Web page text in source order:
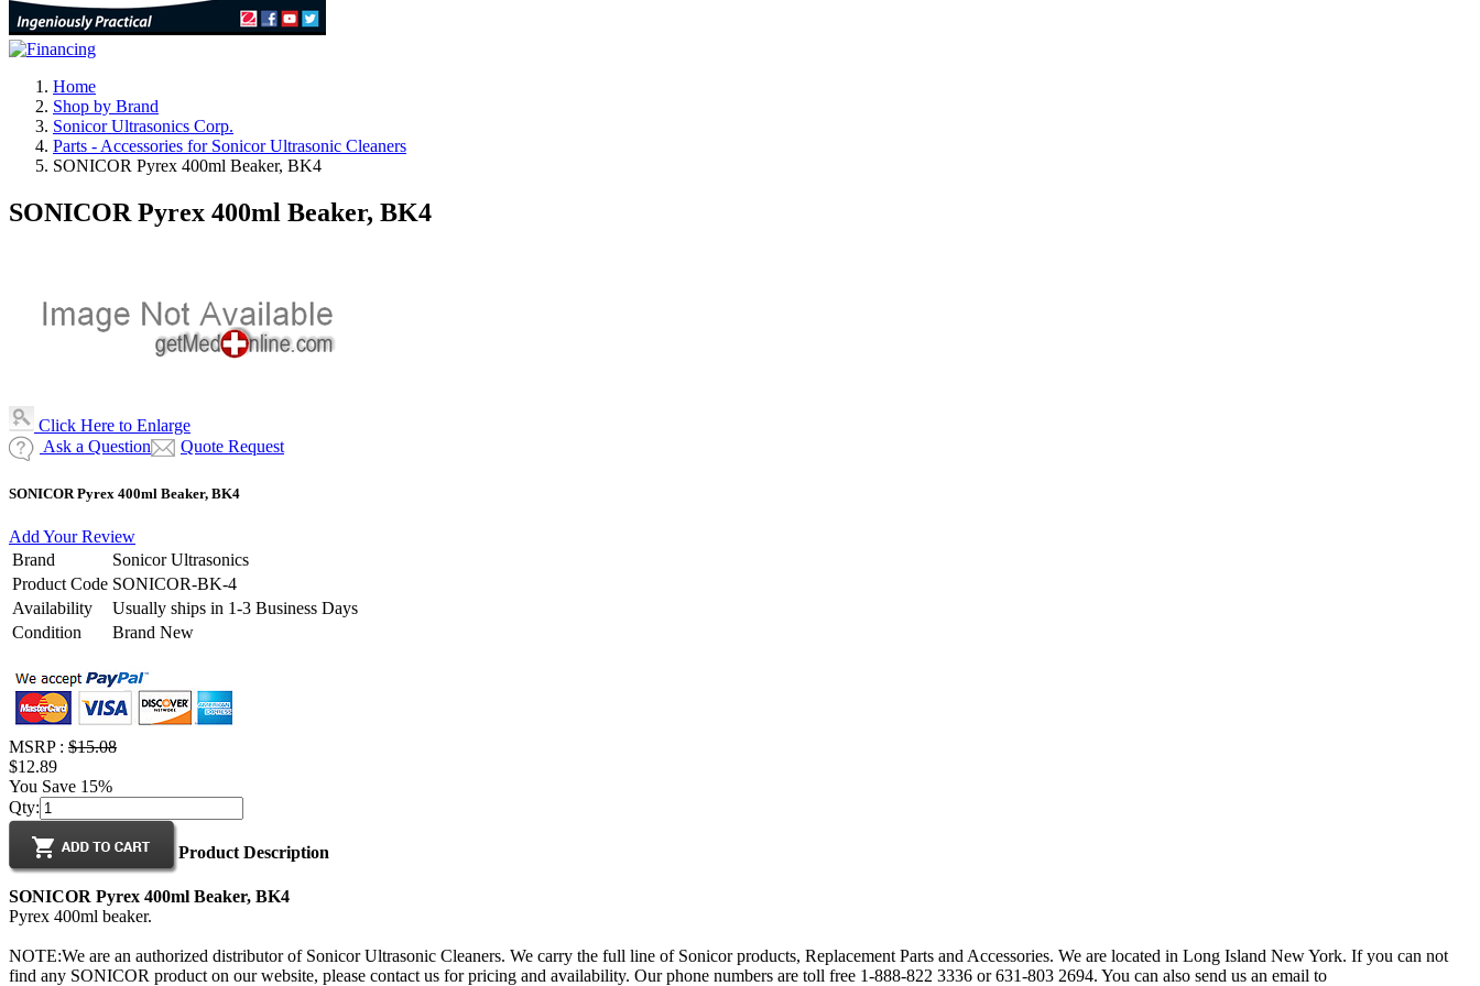
Home
Shop by Brand
Sonicor Ultrasonics Corp.
Parts - Accessories for Sonicor Ultrasonic Cleaners
SONICOR Pyrex 400ml Beaker, BK4
SONICOR Pyrex 400ml Beaker, BK4
Click Here to Enlarge
Ask a Question
Quote Request
SONICOR Pyrex 400ml Beaker, BK4
Add Your Review
Brand
Sonicor Ultrasonics
Product Code SONICOR-BK-4
Availability
Usually ships in 1-3 Business Days
Condition
Brand New
MSRP : $15.08
$12.89
You Save 15%
Qty:
Product Description
SONICOR Pyrex 400ml Beaker, BK4
Pyrex 400ml beaker.
NOTE:We are an authorized distributor of Sonicor Ultrasonic Cleaners. We carry the full line of Sonicor products, Replacement Parts and Accessories. We are located in Long Island New York. If you can not
find any SONICOR product on our website, please contact us for pricing and availability. Our phone numbers are toll free 1-888-822 3336 or 631-803 2694. You can also send us an email to